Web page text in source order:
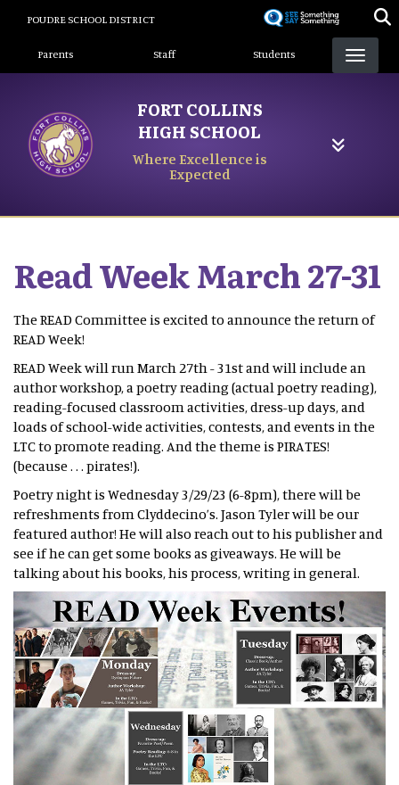
content
POUDRE SCHOOL DISTRICT
Landing Page Menu
Parents Staff Students
FORT COLLINS
HIGH SCHOOL
Where Excellence is
Expected
Read Week March 27-31
The READ Committee is excited to announce the return of
READ Week!
READ Week will run March 27th - 31st and will include an
author workshop, a poetry reading (actual poetry reading),
reading-focused classroom activities, dress-up days, and
loads of school-wide activities, contests, and events in the
LTC to promote reading. And the theme is PIRATES!
(because . . . pirates!).
Poetry night is Wednesday 3/29/23 (6-8pm), there will be
refreshments from Clyddecino’s. Jason Tyler will be our
featured author! He will also reach out to his publisher and
see if he can get some books as giveaways. He will be
talking about his books, his process, writing in general.